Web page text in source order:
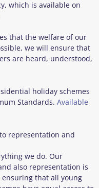
which is available on
that the welfare of our
we will ensure that
are heard, understood,
holiday schemes
Standards. Available
representation and
we do. Our
also representation is
that all young